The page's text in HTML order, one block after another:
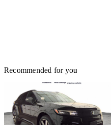
Recommended for you